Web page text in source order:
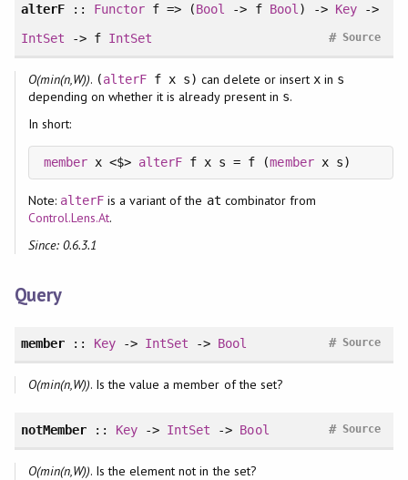
alterF:: Functor f => (Bool -> f Bool ) -> Key->
IntSet -> f IntSet Source
#
O(min(n,W)). (alterF f x s) can delete or insert xin s
depending on whether it is already present in s.
In short:
member x <$> alterF f x s = f (member
Note: alterF is a variant of the at combinator from
Control.Lens.At.
Since: 0.6.3.1
Query
member:: Key -> IntSet -> Bool Source
#
O(min(n,W)). Is the value a member of the set?
notMember:: Key -> IntSet -> Bool Source
#
O(min(n,W)). Is the element not in the set?